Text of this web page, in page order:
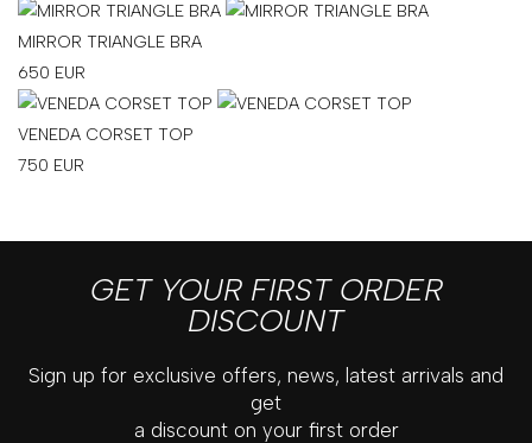
MIRROR TRIANGLE BRA
650 EUR
VENEDA CORSET TOP
750 EUR
GET YOUR FIRST ORDER
DISCOUNT
Sign up for exclusive offers, news, latest arrivals and
get
a discount on your first order